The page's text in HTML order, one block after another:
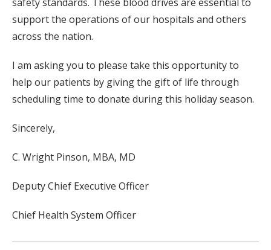
support the operations of our hospitals and others
across the nation.
I am asking you to please take this opportunity to
help our patients by giving the gift of life through
scheduling time to donate during this holiday season.
Sincerely,
C. Wright Pinson, MBA, MD
Deputy Chief Executive Officer
Chief Health System Officer